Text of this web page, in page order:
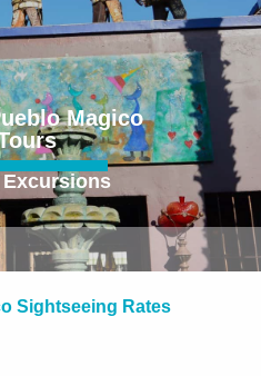
Magico
Excursions
Sightseeing Rates